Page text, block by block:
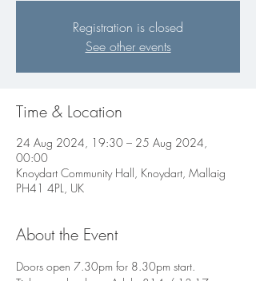
Registration is closed
See other events
Time & Location
24 Aug 2024, 19:30 – 25 Aug 2024,
00:00
Knoydart Community Hall, Knoydart, Mallaig
PH41 4PL, UK
About the Event
Doors open 7.30pm for 8.30pm start.